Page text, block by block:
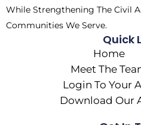
While Strengthening The Civil
Communities We Serve.
Quick
Home
Meet The
Login To Your
Download Our